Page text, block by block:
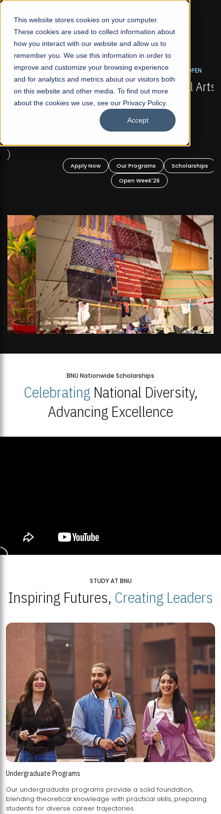
This website stores cookies on your computer.
These cookies are used to collect information about
how you interact with our website and allow us to
remember you. We use this information in order to
improve and customize your browsing experience
and for analytics and metrics about our visitors both
on this website and other media. To find out more
about the cookies we use, see our Privacy Policy.
Accept
☰
FALL 2026 REGULAR ADMISSIONS NOW OPEN
Mariam Dawood School of Visual Arts and
Design
BFA Visual Arts
Apply Now Our Programs
Scholarships
Open Week'26
BNU Nationwide Scholarships
CelebratingNational Diversity,
Advancing Excellence
STUDY AT BNU
Inspiring Futures, Creating Leaders
Undergraduate Programs
Our undergraduate programs provide a solid foundation,
blending theoretical knowledge with practical skills, preparing
students for diverse career trajectories.